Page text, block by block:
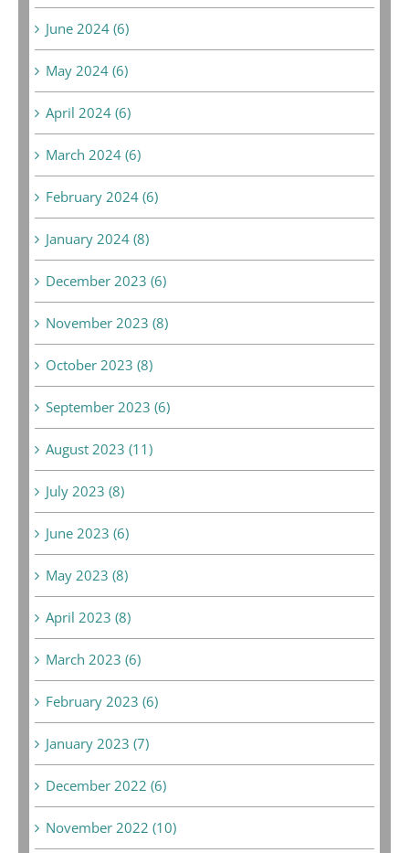
June 2024 (6)
May 2024 (6)
April 2024 (6)
March 2024 (6)
February 2024 (6)
January 2024 (8)
December 2023 (6)
November 2023 (8)
October 2023 (8)
September 2023 (6)
August 2023 (11)
July 2023 (8)
June 2023 (6)
May 2023 (8)
April 2023 (8)
March 2023 (6)
February 2023 (6)
January 2023 (7)
December 2022 (6)
November 2022 (10)